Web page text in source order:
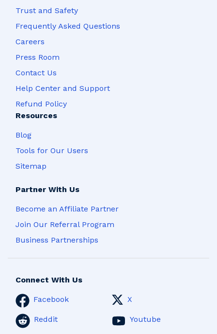
Trust and Safety
Frequently Asked Questions
Careers
Press Room
Contact Us
Help Center and Support
Refund Policy
Resources
Blog
Tools for Our Users
Sitemap
Partner With Us
Become an Affiliate Partner
Join Our Referral Program
Business Partnerships
Connect With Us
Facebook X
Reddit Youtube